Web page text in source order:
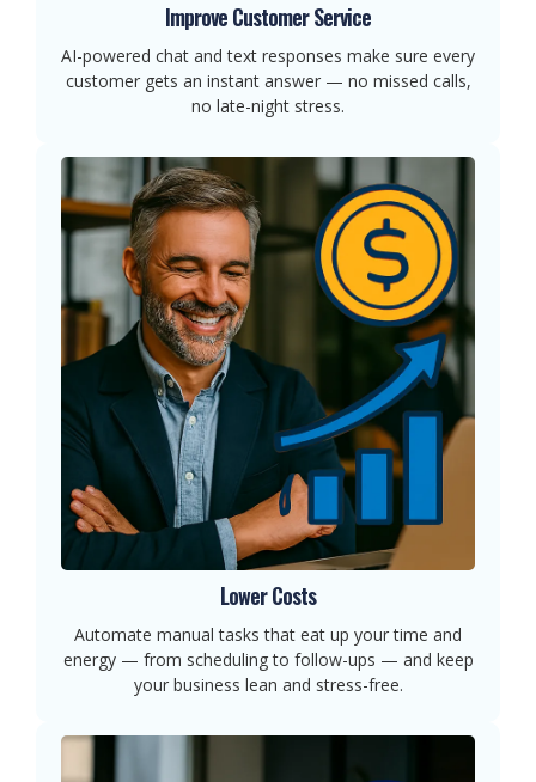
Improve Customer Service
AI-powered chat and text responses make sure every
customer gets an instant answer — no missed calls,
no late-night stress.
Lower Costs
Automate manual tasks that eat up your time and
energy — from scheduling to follow-ups — and keep
your business lean and stress-free.